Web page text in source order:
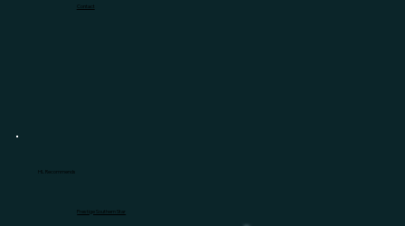
Contact
HL Recommends
Prestige Southern Star